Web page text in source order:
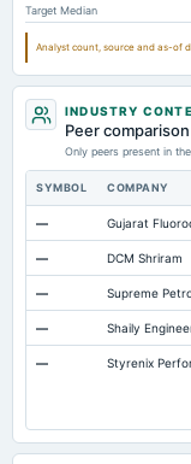
Notes Payable/Short Term
Target Median
Analyst count, source and as-of
INDUSTRY
Peer comparison
Only peers present in
SYMBOL COMPANY
— Gujarat
— DCM Shriram
— Supreme
— Shaily
— Styrenix